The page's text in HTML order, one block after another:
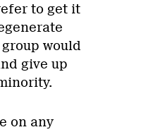
to get it
would
give up
on any